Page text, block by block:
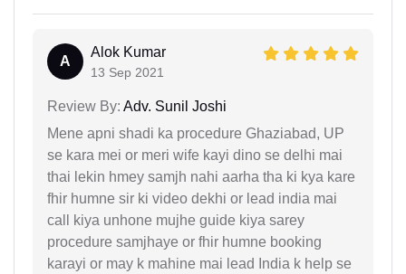
A
Alok Kumar
13 Sep 2021
Review By: Adv. Sunil Joshi
Mene apni shadi ka procedure Ghaziabad, UP
se kara mei or meri wife kayi dino se delhi mai
thai lekin hmey samjh nahi aarha tha ki kya kare
fhir humne sir ki video dekhi or lead india mai
call kiya unhone mujhe guide kiya sarey
procedure samjhaye or fhir humne booking
karayi or may k mahine mai lead India k help se